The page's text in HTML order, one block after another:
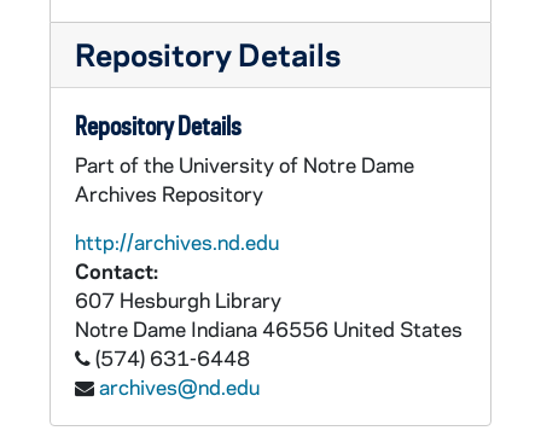
Repository Details
Repository Details
Part of the University of Notre Dame
Archives Repository
http://archives.nd.edu
Contact:
607 Hesburgh Library
Notre Dame Indiana46556 United States
(574) 631-6448
archives@nd.edu